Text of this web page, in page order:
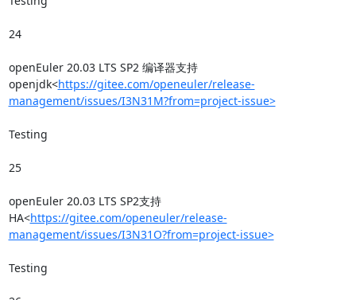
24
openEuler 20.03 LTS SP2 编译器支持
openjdk<https://gitee.com/openeuler/release-
management/issues/I3N31M?from=project-issue>
Testing
25
openEuler 20.03 LTS SP2支持
HA<https://gitee.com/openeuler/release-
management/issues/I3N31O?from=project-issue>
Testing